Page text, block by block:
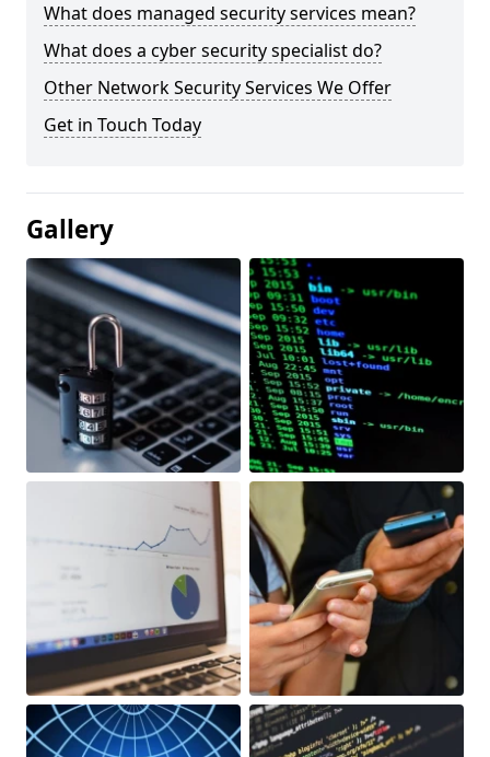
What does managed security services mean?
What does a cyber security specialist do?
Other Network Security Services We Offer
Get in Touch Today
Gallery